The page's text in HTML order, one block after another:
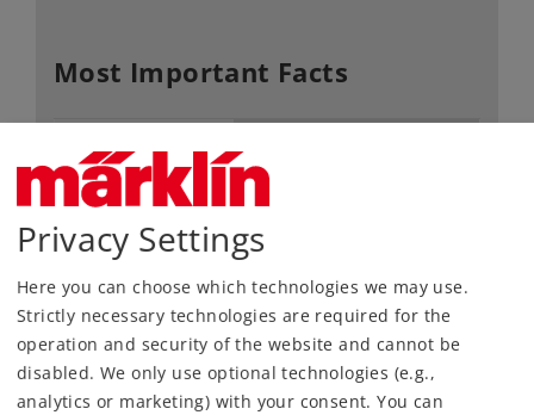
Most Important Facts
Gauge / Design type Z /
Era VI
Kind Passenger Car Sets
169,00 € RRP, incl. Tax
Article in stock.
Privacy Settings
Here you can choose which technologies we may use.
Strictly necessary technologies are required for the
operation and security of the website and cannot be
disabled. We only use optional technologies (e.g.,
analytics or marketing) with your consent. You can